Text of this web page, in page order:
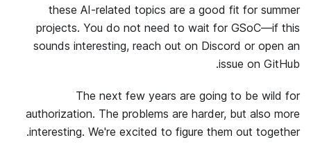
these AI-related topics are a good fit for summer
projects. You do not need to wait for GSoC—if this
sounds interesting, reach out on Discord or open an
issue on GitHub.
The next few years are going to be wild for
authorization. The problems are harder, but also more
interesting. We're excited to figure them out together.